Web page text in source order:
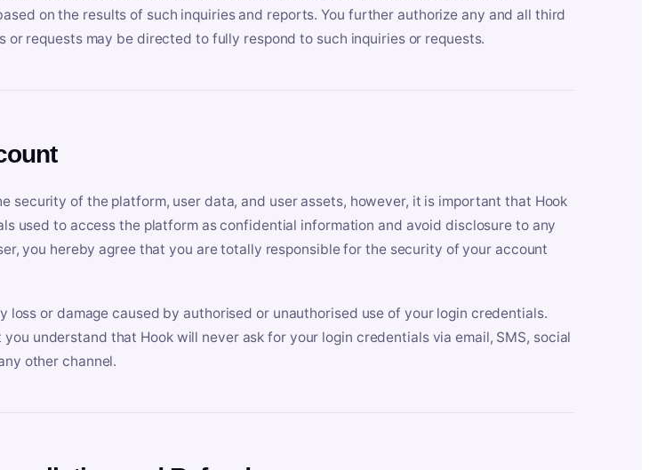
on the results of such inquiries and reports. You further authorize any and all third
or requests may be directed to fully respond to such inquiries or requests.
security of the platform, user data, and user assets, however, it is important that Hook
used to access the platform as confidential information and avoid disclosure to any
you hereby agree that you are totally responsible for the security of your account
loss or damage caused by authorised or unauthorised use of your login credentials.
understand that Hook will never ask for your login credentials via email, SMS, social
other channel.